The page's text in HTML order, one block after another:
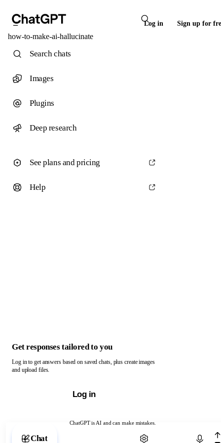
Log in Sign up for
how-to-make-ai-hallucinate
ChatGPT is AI and can make mistakes.
Chat with ChatGPT
Search chats
Images
Plugins
Deep research
See plans and pricing
Help
Get responses tailored to you
Log in to get answers based on saved chats, plus create images
and upload files.
Log in
Chat